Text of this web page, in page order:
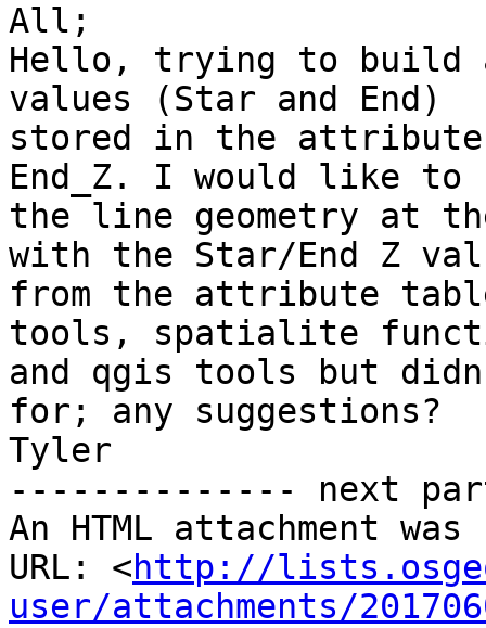
All;
Hello, trying to build
values (Star and End)
stored in the
End_Z. I would like to
the line geometry at
with the Star/End Z
from the attribute
tools, spatialite
and qgis tools but
for; any suggestions?
Tyler
-------------- next
An HTML attachment
URL: <http://
user/attachments/